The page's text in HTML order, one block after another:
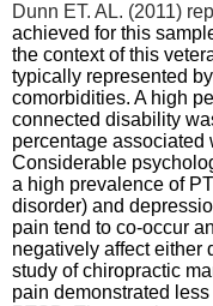
Dunn ET. AL. (2011)
achieved for this
the context of this
typically represented
comorbidities. A high
connected disability
percentage associated
Considerable
a high prevalence of
disorder) and
pain tend to co-occur
negatively affect either
study of chiropractic
pain demonstrated